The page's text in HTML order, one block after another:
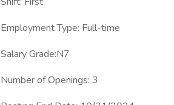
Employment Type: Full-time
Salary Grade:N7
Number of Openings: 3